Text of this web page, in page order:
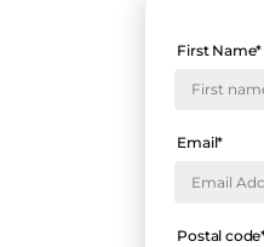
First Name*
Email*
Postal code